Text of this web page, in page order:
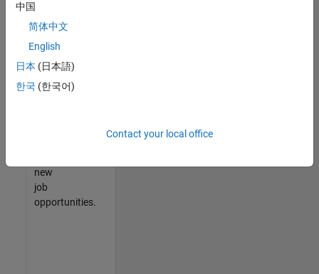
match
your
join
our
Talent
new
job
opportunities.
中国
简体中文
English
日本 (日本語)
한국 (한국어)
Contact your local office